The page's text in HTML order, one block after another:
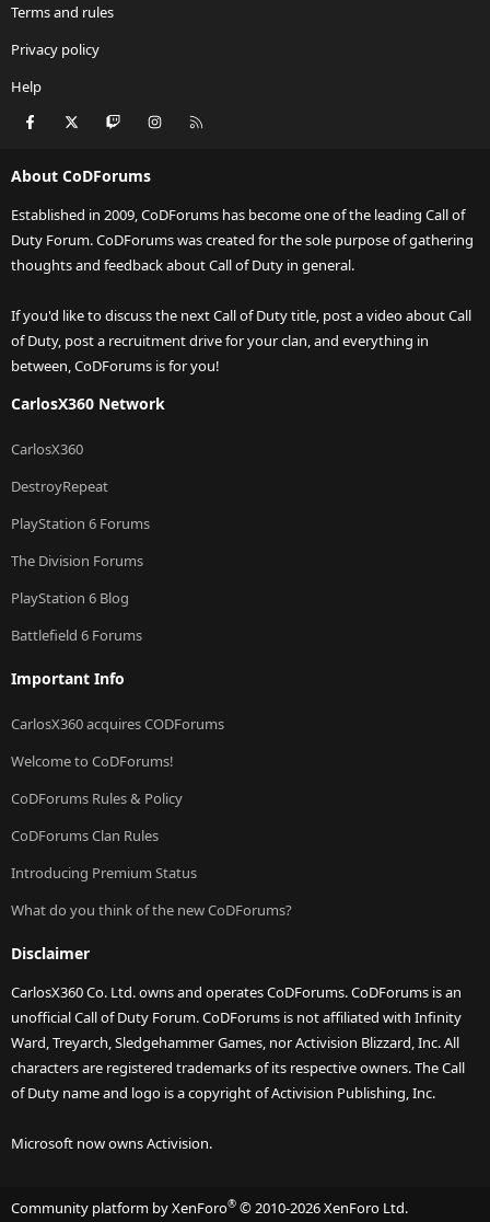
Terms and rules
Privacy policy
Help
Facebook Twitch Instagram
About CoDForums
Established in 2009, CoDForums has become one of the leading Call of
Duty Forum. CoDForums was created for the sole purpose of gathering
thoughts and feedback about Call of Duty in general.
If you'd like to discuss the next Call of Duty title, post a video about Call
of Duty, post a recruitment drive for your clan, and everything in
between, CoDForums is for you!
CarlosX360 Network
CarlosX360
DestroyRepeat
PlayStation 6 Forums
The Division Forums
PlayStation 6 Blog
Battlefield 6 Forums
Important Info
CarlosX360 acquires CODForums
Welcome to CoDForums!
CoDForums Rules & Policy
CoDForums Clan Rules
Introducing Premium Status
What do you think of the new CoDForums?
Disclaimer
CarlosX360 Co. Ltd. owns and operates CoDForums. CoDForums is an
unofficial Call of Duty Forum. CoDForums is not affiliated with Infinity
Ward, Treyarch, Sledgehammer Games, nor Activision Blizzard, Inc. All
characters are registered trademarks of its respective owners. The Call
of Duty name and logo is a copyright of Activision Publishing, Inc.
Microsoft now owns Activision.
Community platform by XenForo® © 2010-2026 XenForo Ltd.